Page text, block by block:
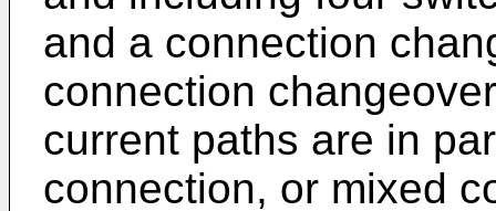
and a connection
connection
current paths are in
connection, or mixed